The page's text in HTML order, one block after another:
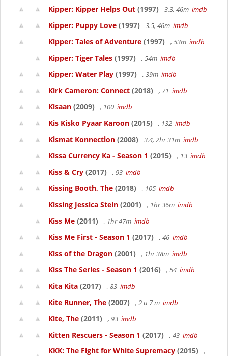
Kipper: Kipper Helps Out (1997) 3.3, 46m imdb
Kipper: Puppy Love (1997) 3.5, 46m imdb
Kipper: Tales of Adventure (1997) , 53m imdb
Kipper: Tiger Tales (1997) , 54m imdb
Kipper: Water Play (1997) , 39m imdb
Kirk Cameron: Connect (2018) , 71 imdb
Kisaan (2009) , 100 imdb
Kis Kisko Pyaar Karoon (2015) , 132 imdb
Kismat Konnection (2008) 3.4, 2hr 31m imdb
Kissa Currency Ka - Season 1 (2015) , 13 imdb
Kiss & Cry (2017) , 93 imdb
Kissing Booth, The (2018) , 105 imdb
Kissing Jessica Stein (2001) , 1hr 36m imdb
Kiss Me (2011) , 1hr 47m imdb
Kiss Me First - Season 1 (2017) , 46 imdb
Kiss of the Dragon (2001) , 1hr 38m imdb
Kiss The Series - Season 1 (2016) , 54 imdb
Kita Kita (2017) , 83 imdb
Kite Runner, The (2007) , 2 u 7 m imdb
Kite, The (2011) , 93 imdb
Kitten Rescuers - Season 1 (2017) , 43 imdb
KKK: The Fight for White Supremacy (2015)
,